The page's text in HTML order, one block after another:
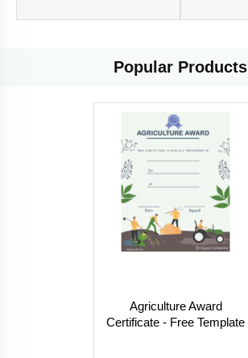
Popular Products
Agriculture Award
Certificate - Free Template